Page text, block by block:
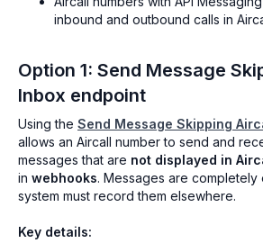
inbound and outbound calls in
Option 1: Send Message
Inbox endpoint
Using the Send Message Skipping
allows an Aircall number to send and
messages that are not displayed in
in webhooks. Messages are
system must record them elsewhere.
Key details: